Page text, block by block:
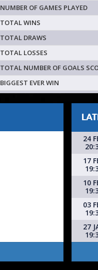
NUMBER OF GAMES PLAYED
TOTAL WINS
TOTAL DRAWS
TOTAL LOSSES
TOTAL NUMBER OF GOALS
BIGGEST EVER WIN
24
17
10
03
27